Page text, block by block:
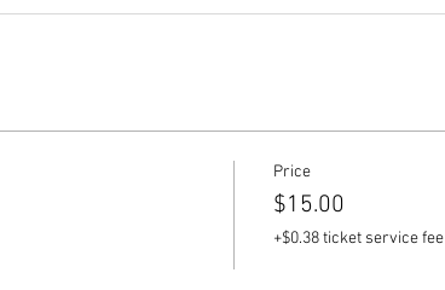
Price
$15.00
+$0.38 ticket service fee